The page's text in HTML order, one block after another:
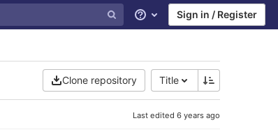
Help Sign in / Register
Clone repository Title
Last edited 6 years ago